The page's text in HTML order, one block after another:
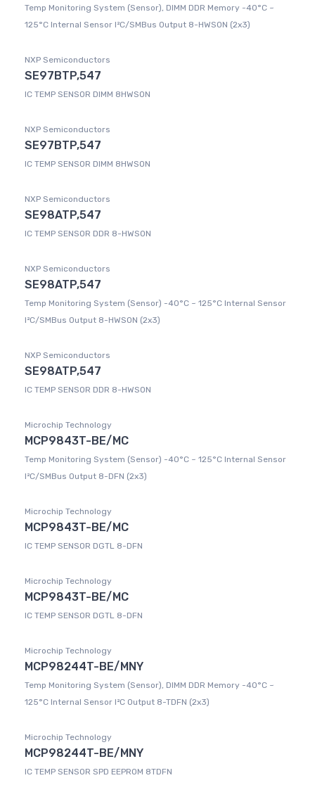
Temp Monitoring System (Sensor), DIMM DDR Memory -40°C ~
125°C Internal Sensor I²C/SMBus Output 8-HWSON (2x3)
NXP Semiconductors
SE97BTP,547
IC TEMP SENSOR DIMM 8HWSON
NXP Semiconductors
SE97BTP,547
IC TEMP SENSOR DIMM 8HWSON
NXP Semiconductors
SE98ATP,547
IC TEMP SENSOR DDR 8-HWSON
NXP Semiconductors
SE98ATP,547
Temp Monitoring System (Sensor) -40°C ~ 125°C Internal Sensor
I²C/SMBus Output 8-HWSON (2x3)
NXP Semiconductors
SE98ATP,547
IC TEMP SENSOR DDR 8-HWSON
Microchip Technology
MCP9843T-BE/MC
Temp Monitoring System (Sensor) -40°C ~ 125°C Internal Sensor
I²C/SMBus Output 8-DFN (2x3)
Microchip Technology
MCP9843T-BE/MC
IC TEMP SENSOR DGTL 8-DFN
Microchip Technology
MCP9843T-BE/MC
IC TEMP SENSOR DGTL 8-DFN
Microchip Technology
MCP98244T-BE/MNY
Temp Monitoring System (Sensor), DIMM DDR Memory -40°C ~
125°C Internal Sensor I²C Output 8-TDFN (2x3)
Microchip Technology
MCP98244T-BE/MNY
IC TEMP SENSOR SPD EEPROM 8TDFN